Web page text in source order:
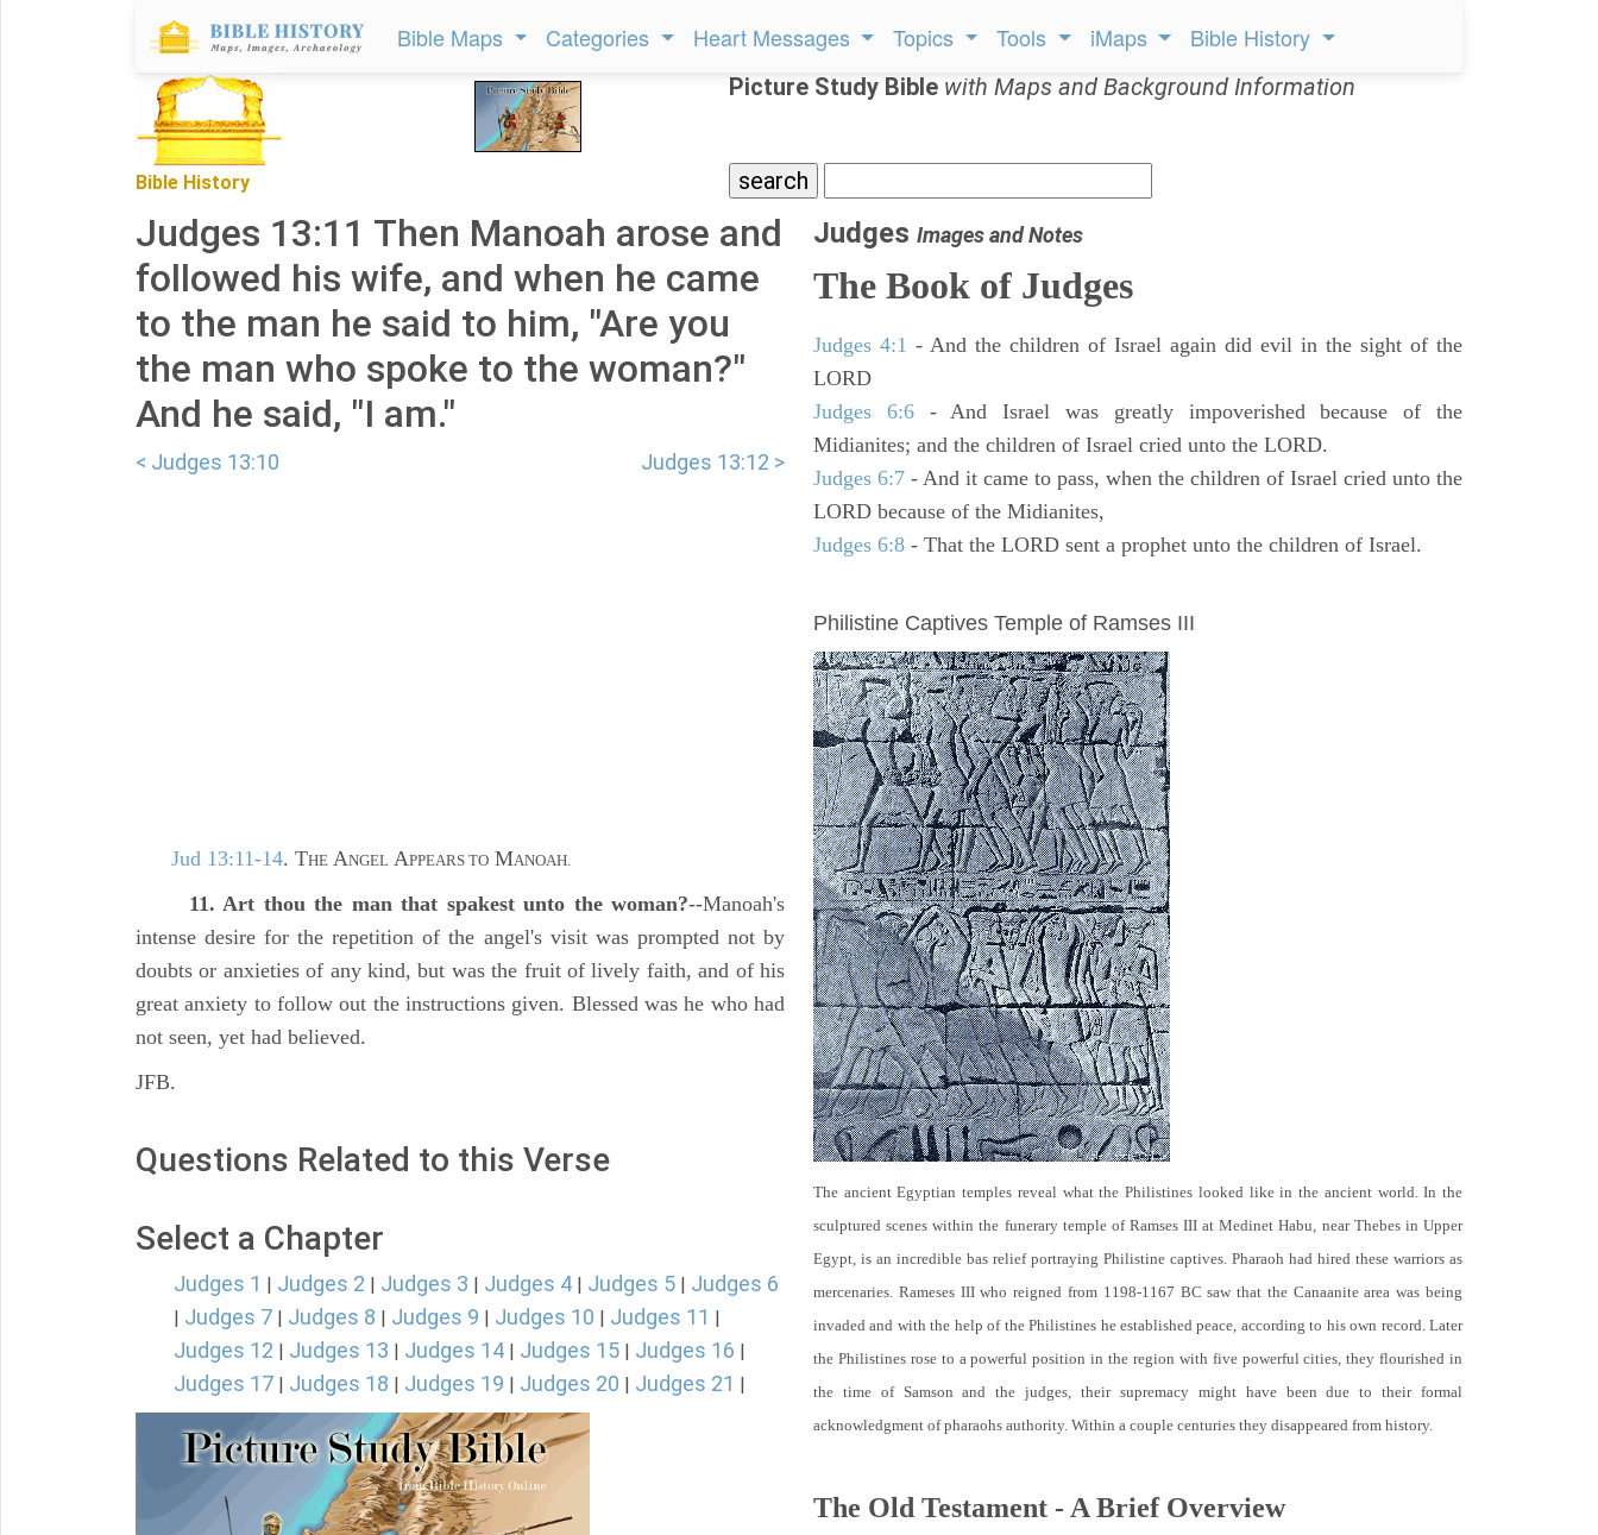
Bible Maps Categories Heart Messages Topics Tools iMaps Bible History
Bible History
Picture Study Bible with Maps and Background Information
Judges 13:11 Then Manoah arose and
followed his wife, and when he came
to the man he said to him, "Are you
the man who spoke to the woman?"
And he said, "I am."
< Judges 13:10 Judges 13:12 >
Jud 13:11-14. THE ANGEL APPEARS TO MANOAH.
11. Art thou the man that spakest unto the woman?--Manoah's
intense desire for the repetition of the angel's visit was prompted not by
doubts or anxieties of any kind, but was the fruit of lively faith, and of his
great anxiety to follow out the instructions given. Blessed was he who had
not seen, yet had believed.
JFB.
Questions Related to this Verse
Select a Chapter
Judges 1 | Judges 2 | Judges 3 | Judges 4 | Judges 5 | Judges 6
| Judges 7 | Judges 8 | Judges 9 | Judges 10 | Judges 11 |
Judges 12 | Judges 13 | Judges 14 | Judges 15 | Judges 16 |
Judges 17 | Judges 18 | Judges 19 | Judges 20 | Judges 21 |
Judges Images and Notes
The Book of Judges
Judges 4:1 - And the children of Israel again did evil in the sight of the
LORD
Judges 6:6- And Israel was greatly impoverished because of the
Midianites; and the children of Israel cried unto the LORD.
Judges 6:7 - And it came to pass, when the children of Israel cried unto the
LORD because of the Midianites,
Judges 6:8 - That the LORD sent a prophet unto the children of Israel.
Philistine Captives Temple of Ramses III
The ancient Egyptian temples reveal what the Philistines looked like in the ancient world. In the
sculptured scenes within the funerary temple of Ramses III at Medinet Habu, near Thebes in Upper
Egypt, is an incredible bas relief portraying Philistine captives. Pharaoh had hired these warriors as
mercenaries. Rameses III who reigned from 1198-1167 BC saw that the Canaanite area was being
invaded and with the help of the Philistines he established peace, according to his own record. Later
the Philistines rose to a powerful position in the region with five powerful cities, they flourished in
the time of Samson and the judges, their supremacy might have been due to their formal
acknowledgment of pharaohs authority. Within a couple centuries they disappeared from history.
The Old Testament - A Brief Overview